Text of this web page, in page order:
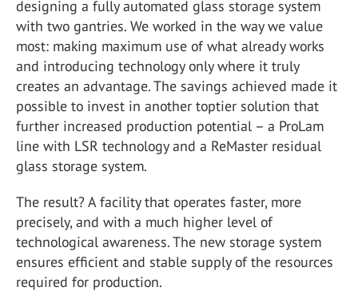
designing a fully automated glass storage system
with two gantries. We worked in the way we value
most: making maximum use of what already works
and introducing technology only where it truly
creates an advantage. The savings achieved made it
possible to invest in another toptier solution that
further increased production potential – a ProLam
line with LSR technology and a ReMaster residual
glass storage system.
The result? A facility that operates faster, more
precisely, and with a much higher level of
technological awareness. The new storage system
ensures efficient and stable supply of the resources
required for production.